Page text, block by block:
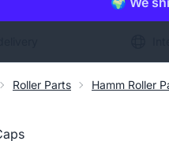
Roller Parts Hamm Roller